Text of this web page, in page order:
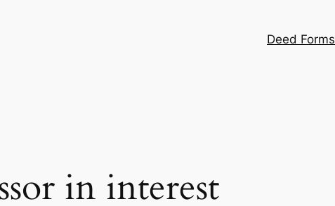
Deed Forms
in interest